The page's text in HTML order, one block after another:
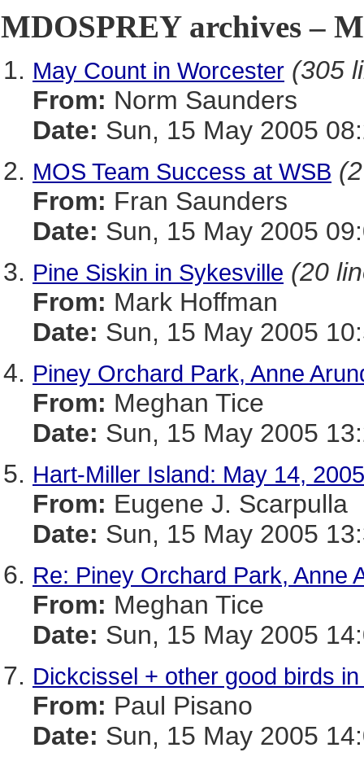
MDOSPREY archives –
May Count in Worcester (305
From: Norm Saunders
Date: Sun, 15 May 2005
MOS Team Success at WSB
From: Fran Saunders
Date: Sun, 15 May 2005
Pine Siskin in Sykesville (20
From: Mark Hoffman
Date: Sun, 15 May 2005
Piney Orchard Park, Anne
From: Meghan Tice
Date: Sun, 15 May 2005
Hart-Miller Island: May 14, 2005
From: Eugene J. Scarpulla
Date: Sun, 15 May 2005
Re: Piney Orchard Park, Anne
From: Meghan Tice
Date: Sun, 15 May 2005
Dickcissel + other good birds
From: Paul Pisano
Date: Sun, 15 May 2005